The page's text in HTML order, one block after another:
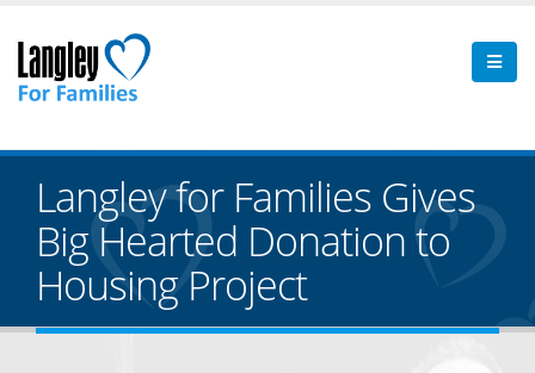
Langley for Families Gives
Big Hearted Donation to
Housing Project